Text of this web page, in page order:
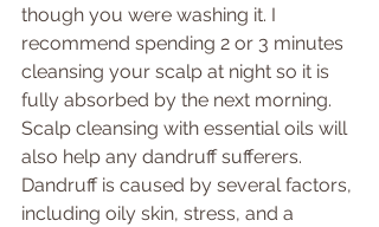
though you were washing it. I
recommend spending 2 or 3 minutes
cleansing your scalp at night so it is
fully absorbed by the next morning.
Scalp cleansing with essential oils will
also help any dandruff sufferers.
Dandruff is caused by several factors,
including oily skin, stress, and a